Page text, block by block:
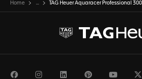
Home ... TAG Heuer Aquaracer Professional
FacebookInstagramLinkedInPinterest